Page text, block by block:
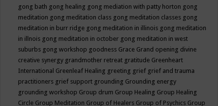
gong bath gong healing gong mediation with patty horton gong
meditation gong meditation class gong meditation classes gong
meditation in burr ridge gong meditation in illinois gong meditation
in illnois gong meditation in october gong meditation in west
suburbs gong workshop goodness Grace Grand opening divine
creative synergy grandmother retreat gratitude Greenheart
International Greenleaf Healing greeting grief grief and trauma
practitioners grief support grounding Grounding energy
grounding workshop Group drum Group Healing Group Healing
Circle Group Meditation Group of Healers Group of Psychics Group